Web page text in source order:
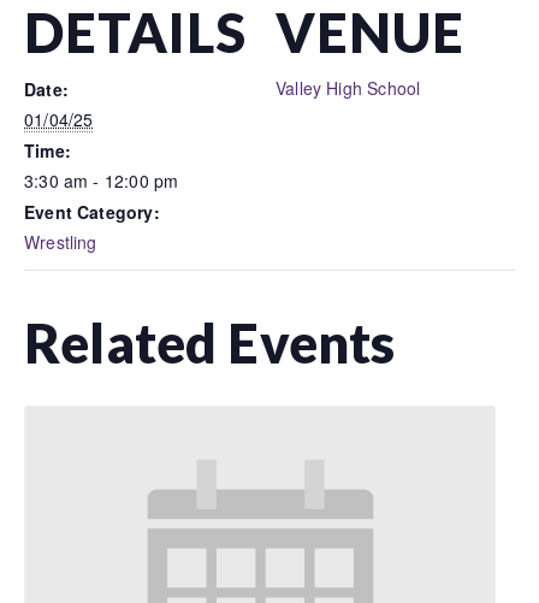
DETAILS
Date:
01/04/25
Time:
3:30 am - 12:00 pm
Event Category:
Wrestling
VENUE
Valley High School
Related Events